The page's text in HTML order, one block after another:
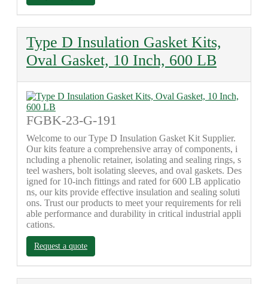
Type D Insulation Gasket Kits,
Oval Gasket, 10 Inch, 600 LB
FGBK-23-G-191
Welcome to our Type D Insulation Gasket Kit Supplier.
Our kits feature a comprehensive array of components, i
ncluding a phenolic retainer, isolating and sealing rings, s
teel washers, bolt isolating sleeves, and oval gaskets. Des
igned for 10-inch fittings and rated for 600 LB applicatio
ns, our kits provide effective insulation and sealing soluti
ons. Trust our products to meet your requirements for reli
able performance and durability in critical industrial appli
cations.
Request a quote